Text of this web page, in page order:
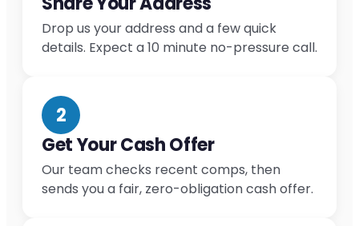
Drop us your address and a few quick
details. Expect a 10 minute no-pressure call.
2
Get Your Cash Offer
Our team checks recent comps, then
sends you a fair, zero-obligation cash offer.